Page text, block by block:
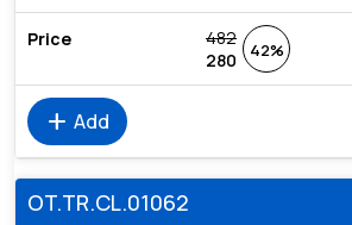
482
280
42%
add Add
OT.TR.CL.01062